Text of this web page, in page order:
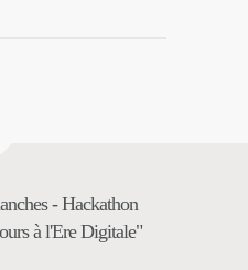
- Hackathon
à l'Ere Digitale"